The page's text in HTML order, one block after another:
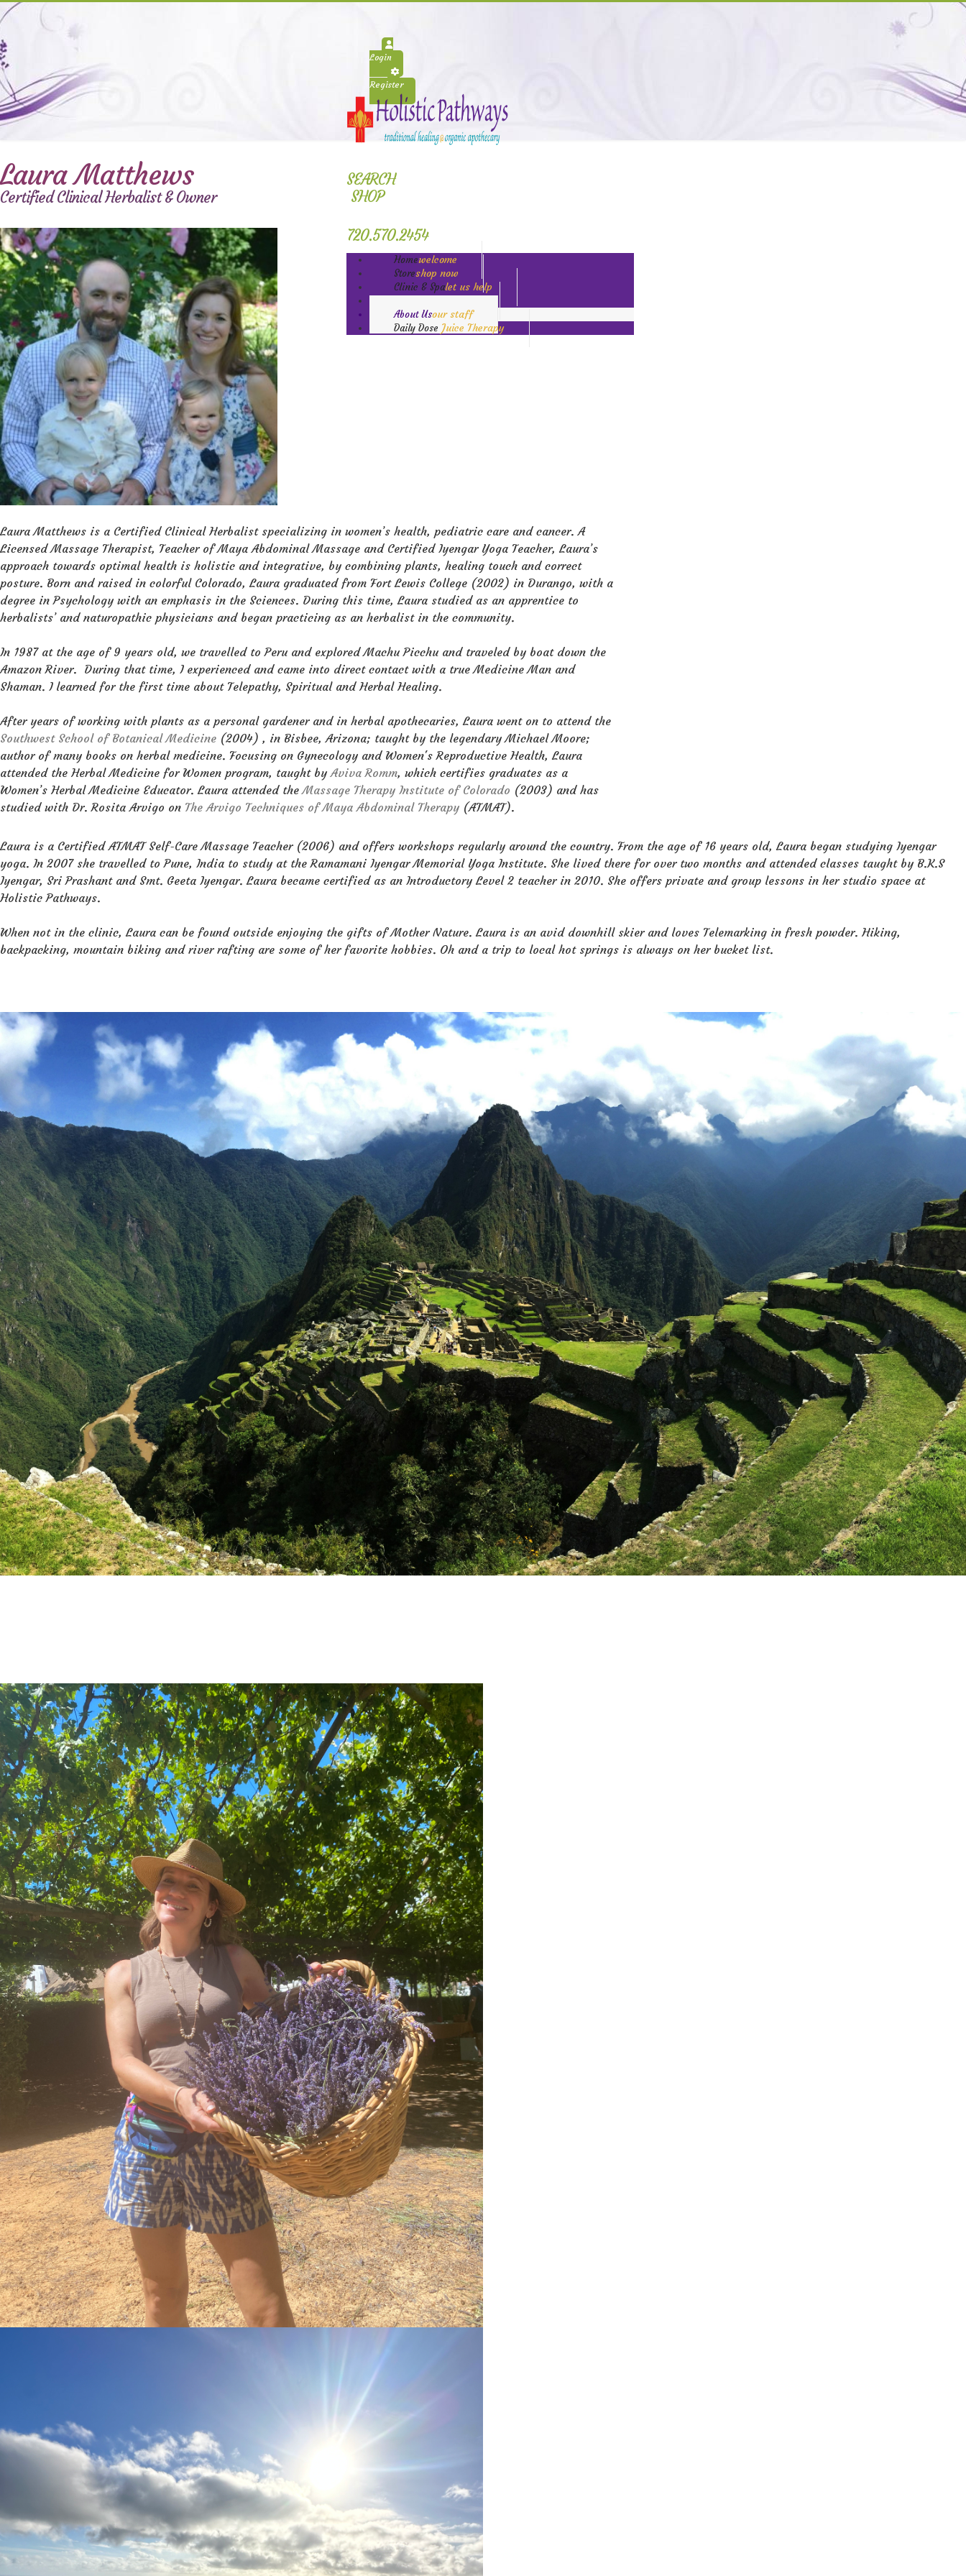
Login
Register
SEARCH
SHOP
720.570.2454
Homewelcome
Storeshop now
Clinic & Spalet us help
About Usour staff
Daily Dose Juice Therapy
Laura Matthews
Certified Clinical Herbalist & Owner
Laura Matthews is a Certified Clinical Herbalist specializing in women’s health, pediatric care and cancer. A
Licensed Massage Therapist, Teacher of Maya Abdominal Massage and Certified Iyengar Yoga Teacher, Laura’s
approach towards optimal health is holistic and integrative, by combining plants, healing touch and correct
posture. Born and raised in colorful Colorado, Laura graduated from Fort Lewis College (2002) in Durango, with a
degree in Psychology with an emphasis in the Sciences. During this time, Laura studied as an apprentice to
herbalists’ and naturopathic physicians and began practicing as an herbalist in the community.
In 1987 at the age of 9 years old, we travelled to Peru and explored Machu Picchu and traveled by boat down the
Amazon River. During that time, I experienced and came into direct contact with a true Medicine Man and
Shaman. I learned for the first time about Telepathy, Spiritual and Herbal Healing.
After years of working with plants as a personal gardener and in herbal apothecaries, Laura went on to attend the
Southwest School of Botanical Medicine (2004) , in Bisbee, Arizona; taught by the legendary Michael Moore;
author of many books on herbal medicine. Focusing on Gynecology and Women's Reproductive Health, Laura
attended the Herbal Medicine for Women program, taught byAviva Romm, which certifies graduates as a
Women’s Herbal Medicine Educator. Laura attended theMassage Therapy Institute of Colorado (2003) and has
studied with Dr. Rosita Arvigo on The Arvigo Techniques of Maya Abdominal Therapy (ATMAT).
Laura is a Certified ATMAT Self-Care Massage Teacher (2006) and offers workshops regularly around the country. From the age of 16 years old, Laura began studying Iyengar
yoga. In 2007 she travelled to Pune, India to study at the Ramamani Iyengar Memorial Yoga Institute. She lived there for over two months and attended classes taught by B.K.S
Iyengar, Sri Prashant and Smt. Geeta Iyengar. Laura became certified as an Introductory Level 2 teacher in 2010. She offers private and group lessons in her studio space at
Holistic Pathways.
When not in the clinic, Laura can be found outside enjoying the gifts of Mother Nature. Laura is an avid downhill skier and loves Telemarking in fresh powder. Hiking,
backpacking, mountain biking and river rafting are some of her favorite hobbies. Oh and a trip to local hot springs is always on her bucket list.